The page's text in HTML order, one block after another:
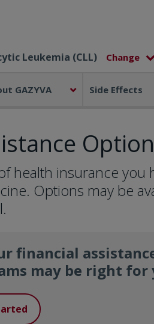
Leukemia (CLL)
GAZYVA Side Effects
health insurance you
Options may be
financial
may be right for